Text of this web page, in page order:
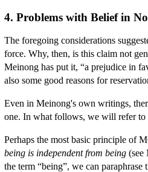
4. Problems with Belief in
The foregoing considerations
force. Why, then, is this claim not
Meinong has put it, “a prejudice in
also some good reasons for
Even in Meinong's own writings,
one. In what follows, we will refer
Perhaps the most basic principle of
being is independent from being (see
the term “being”, we can